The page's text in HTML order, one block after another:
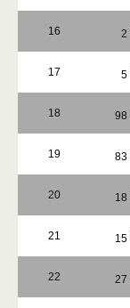
16 2
17 5
18 98
19 83
20 18
21 15
22 27